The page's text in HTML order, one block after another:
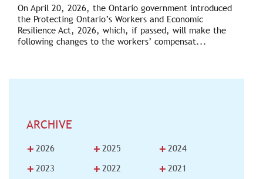
ARCHIVE
+ 2026 + 2025 + 2024
+ 2023 + 2022 + 2021
On April 20, 2026, the Ontario government introduced
the Protecting Ontario’s Workers and Economic
Resilience Act, 2026, which, if passed, will make the
following changes to the workers’ compensat...